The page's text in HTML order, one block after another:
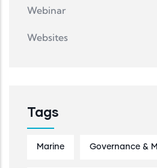
Webinar
Websites
Tags
Marine Governance &